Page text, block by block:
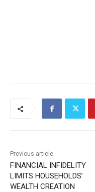
Previous article
FINANCIAL INFIDELITY
LIMITS HOUSEHOLDS’
WEALTH CREATION